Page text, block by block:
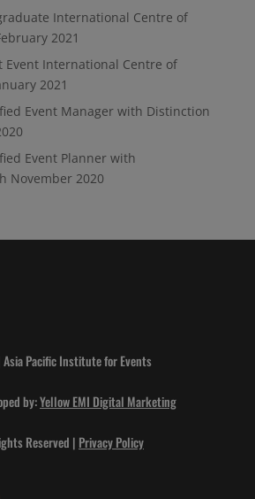
International Centre of
2021
Event International Centre of
2021
Event Manager with Distinction
Event Planner with
November 2020
Pacific Institute for Events
by:Yellow EMI Digital Marketing
Reserved | Privacy Policy